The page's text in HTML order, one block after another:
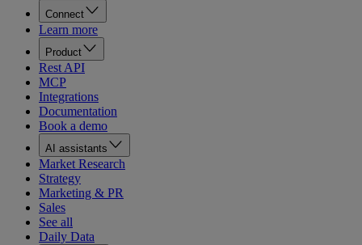
Connect
Learn more
Product
Rest API
MCP
Integrations
Documentation
Book a demo
AI assistants
Market Research
Strategy
Marketing & PR
Sales
See all
Daily Data